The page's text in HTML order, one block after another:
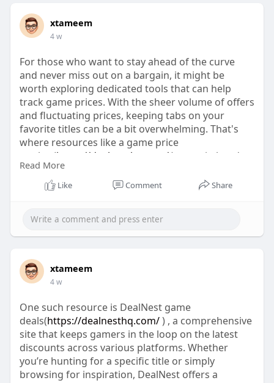
xtameem
4 w
For those who want to stay ahead of the curve
and never miss out on a bargain, it might be
worth exploring dedicated tools that can help
track game prices. With the sheer volume of offers
and fluctuating prices, keeping tabs on your
favorite titles can be a bit overwhelming. That's
where resources like a game price
tracker(https://dealnesthq.com/) come in handy,
offering insights into the latest discounts and
helping you make informed purchases.
Read More
Like Comment Share
xtameem
4 w
One such resource is DealNest game
deals(https://dealnesthq.com/) , a comprehensive
site that keeps gamers in the loop on the latest
discounts across various platforms. Whether
you’re hunting for a specific title or simply
browsing for inspiration, DealNest offers a